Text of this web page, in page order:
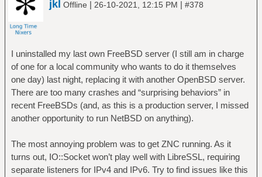
9]?)\.(25[0-5]|2[0-4][0-9]|[01]?[0-9][0-
9]?)\.(25[0-5]|2[0-4][0-9]|[01]?[0-9][0-
9]?))")
urxvtc -name 'fzf-prompt' -geometry
83x18+938+333 -e /bin/sh -c "printf '%b'
\"$tokens\" | fzf --layout=reverse | tr -d
'\n' | xsel --clipboard"
jkl Offline | 26-10-2021, 12:15 PM | #378
I uninstalled my last own FreeBSD server (I still am in charge
of one for a local community who wants to do it themselves
one day) last night, replacing it with another OpenBSD server.
There are too many crashes and “surprising behaviors” in
recent FreeBSDs (and, as this is a production server, I missed
another opportunity to run NetBSD on anything).
The most annoying problem was to get ZNC running. As it
turns out, IO::Socket won’t play well with LibreSSL, requiring
separate listeners for IPv4 and IPv6. Try to find issues like this